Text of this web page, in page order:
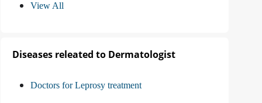
View All
Diseases releated to Dermatologist
Doctors for Leprosy treatment